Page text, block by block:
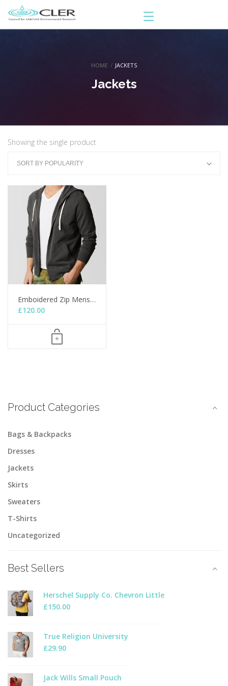
HOME / JACKETS
Jackets
Showing the single product
Emboidered Zip Mens…
£120.00
Product Categories
Bags & Backpacks
Dresses
Jackets
Skirts
Sweaters
T-Shirts
Uncategorized
Best Sellers
Herschel Supply Co. Chevron Little
£150.00
True Religion University
£29.90
Jack Wills Small Pouch